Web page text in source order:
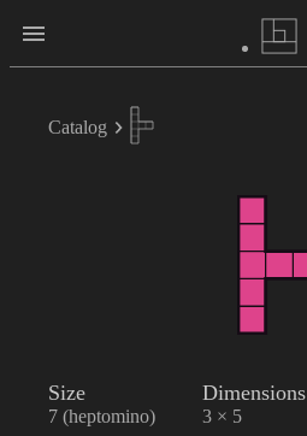
Catalog
Size
7 (heptomino)
Dimensions
3 × 5